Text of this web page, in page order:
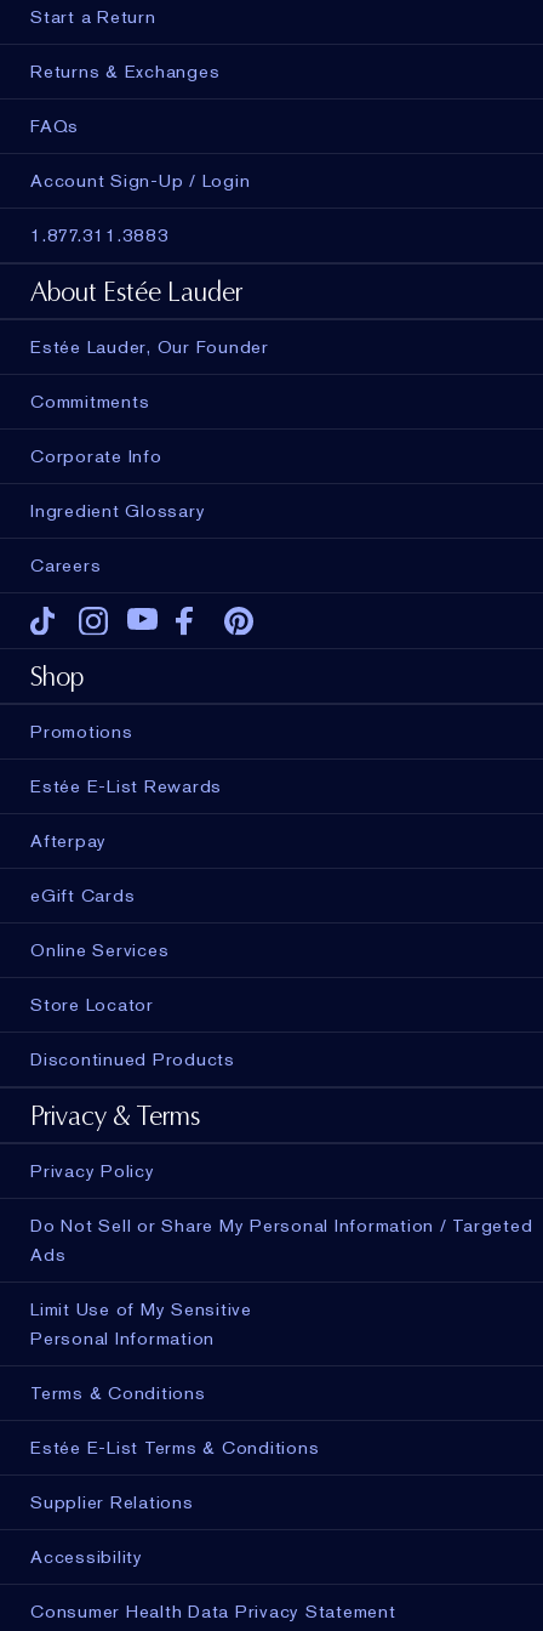
Start a Return
Returns & Exchanges
FAQs
Account Sign-Up / Login
1.877.311.3883
About Estée Lauder
Estée Lauder, Our Founder
Commitments
Corporate Info
Ingredient Glossary
Careers
Tiktok Instagram
Youtube
Shop
Promotions
Estée E-List Rewards
Afterpay
eGift Cards
Online Services
Store Locator
Discontinued Products
Privacy & Terms
Privacy Policy
Do Not Sell or Share My Personal Information / Targeted
Ads
Limit Use of My Sensitive
Personal Information
Terms & Conditions
Estée E-List Terms & Conditions
Supplier Relations
Accessibility
Consumer Health Data Privacy Statement